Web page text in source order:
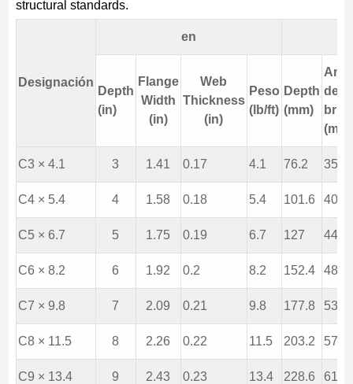
structural standards.
Designación
en
Depth
(in)
Flange
Width
(in)
Web
Thickness
(in)
Peso
(lb/ft)
Depth
(mm)
de la
(mm)
C3 × 4.1 3 1.41 0.17 4.1 76.2 35.8
C4 × 5.4 4 1.58 0.18 5.4 101.6 40.1
C5 × 6.7 5 1.75 0.19 6.7 127 44.5
C6 × 8.2 6 1.92 0.2 8.2 152.4 48.8
C7 × 9.8 7 2.09 0.21 9.8 177.8 53.1
C8 × 11.5 8 2.26 0.22 11.5 203.2 57.4
C9 × 13.4 9 2.43 0.23 13.4 228.6 61.7